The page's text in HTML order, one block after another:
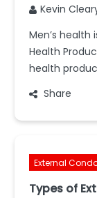
Kevin
Men’s
Health
health
Share
External
Types of